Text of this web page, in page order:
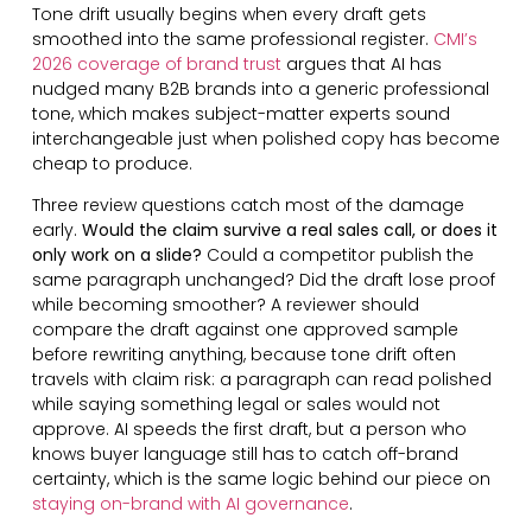
Tone drift usually begins when every draft gets
smoothed into the same professional register. CMI’s
2026 coverage of brand trust argues that AI has
nudged many B2B brands into a generic professional
tone, which makes subject-matter experts sound
interchangeable just when polished copy has become
cheap to produce.
Three review questions catch most of the damage
early. Would the claim survive a real sales call, or does it
only work on a slide? Could a competitor publish the
same paragraph unchanged? Did the draft lose proof
while becoming smoother? A reviewer should
compare the draft against one approved sample
before rewriting anything, because tone drift often
travels with claim risk: a paragraph can read polished
while saying something legal or sales would not
approve. AI speeds the first draft, but a person who
knows buyer language still has to catch off-brand
certainty, which is the same logic behind our piece on
staying on-brand with AI governance.